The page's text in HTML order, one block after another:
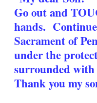
Go out and
hands.
Sacrament of
under the
surrounded with
Thank you my